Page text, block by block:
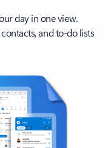
day in one view.
and to-do lists